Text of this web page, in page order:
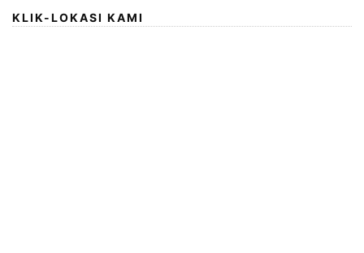
KLIK-LOKASI KAMI